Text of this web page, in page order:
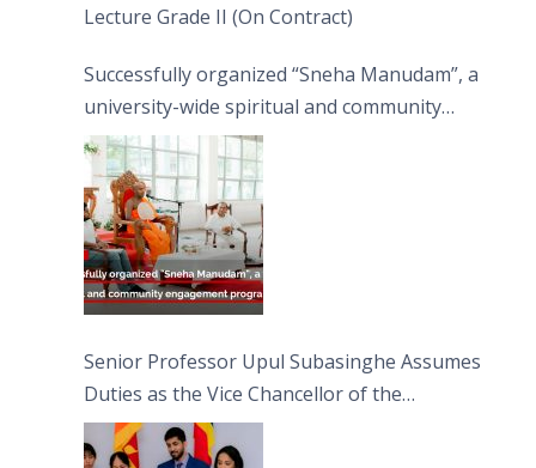
Lecture Grade II (On Contract)
Successfully organized “Sneha Manudam”, a
university-wide spiritual and community
engagement programme on the Asala Full
Moon Poya Day.
Senior Professor Upul Subasinghe Assumes
Duties as the Vice Chancellor of the
University of Sri Jayewardenepura